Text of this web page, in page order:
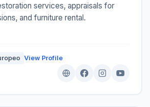
services, appraisals for
and furniture rental.
View Profile